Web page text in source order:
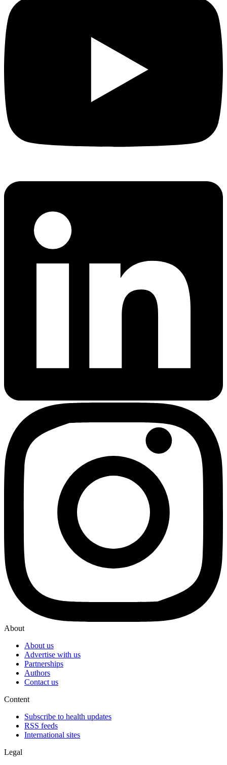
About
About us
Advertise with us
Partnerships
Authors
Contact us
Content
Subscribe to health updates
RSS feeds
International sites
Legal